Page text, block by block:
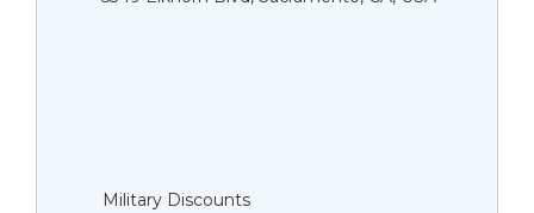
Military Discounts